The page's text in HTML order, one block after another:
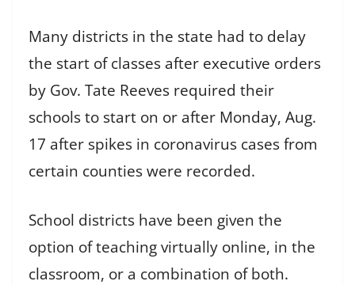
Many districts in the state had to delay
the start of classes after executive orders
by Gov. Tate Reeves required their
schools to start on or after Monday, Aug.
17 after spikes in coronavirus cases from
certain counties were recorded.
School districts have been given the
option of teaching virtually online, in the
classroom, or a combination of both.